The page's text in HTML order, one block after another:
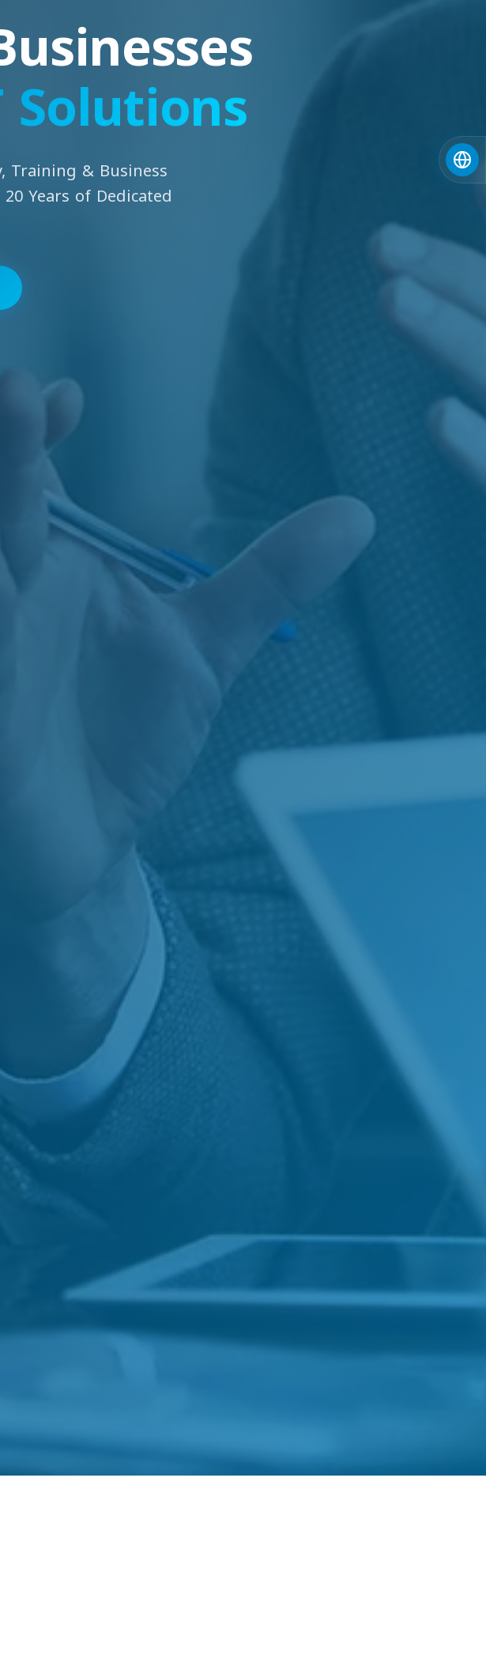
Training & Business
Years of Dedicated